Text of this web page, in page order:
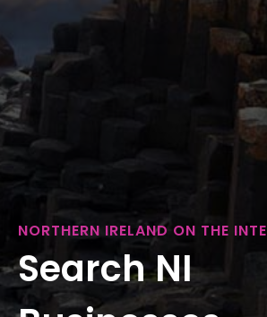
NORTHERN IRELAND ON THE
Search NI